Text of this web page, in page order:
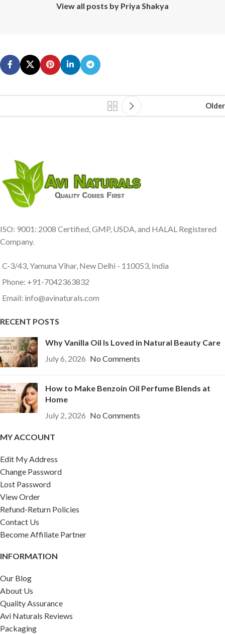
View all posts by Priya Shakya
Older
ISO: 9001: 2008 Certified, GMP, USDA, and HALAL Registered
Company.
C-3/43, Yamuna Vihar, New Delhi - 110053, India
Phone: +91-7042363832
Email: info@avinaturals.com
RECENT POSTS
Why Vanilla Oil Is Loved in Natural Beauty Care
July 6, 2026 No Comments
How to Make Benzoin Oil Perfume Blends at
Home
July 2, 2026 No Comments
MY ACCOUNT
Edit My Address
Change Password
Lost Password
View Order
Refund-Return Policies
Contact Us
Become Affiliate Partner
INFORMATION
Our Blog
About Us
Quality Assurance
Avi Naturals Reviews
Packaging